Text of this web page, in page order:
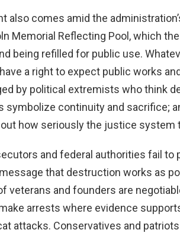
also comes amid the
Memorial Reflecting Pool, which
being refilled for public use.
a right to expect public works
by political extremists who think
symbolize continuity and sacrifice;
how seriously the justice
and federal authorities fail to
that destruction works as
veterans and founders are
arrests where evidence
attacks. Conservatives and